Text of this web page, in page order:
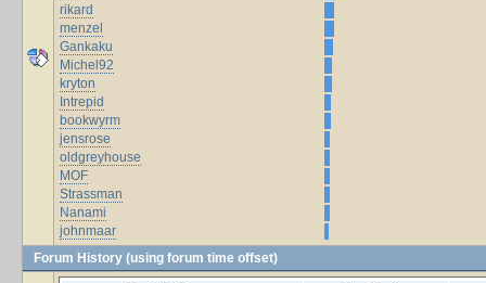
rikard
menzel
Gankaku
Michel92
kryton
Intrepid
bookwyrm
jensrose
oldgreyhouse
MOF
Strassman
Nanami
johnmaar
Forum History (using forum time offset)